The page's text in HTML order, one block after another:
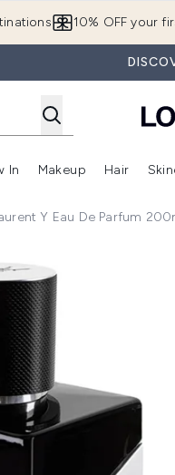
10% OFF your
Enter submenu (Brands)
In
Enter submenu
Makeup Hair
Y Eau De Parfum
200ml